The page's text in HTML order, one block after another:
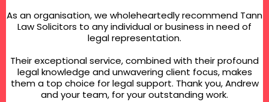
As an organisation, we wholeheartedly recommend Tann
Law Solicitors to any individual or business in need of
legal representation.
Their exceptional service, combined with their profound
legal knowledge and unwavering client focus, makes
them a top choice for legal support. Thank you, Andrew
and your team, for your outstanding work.